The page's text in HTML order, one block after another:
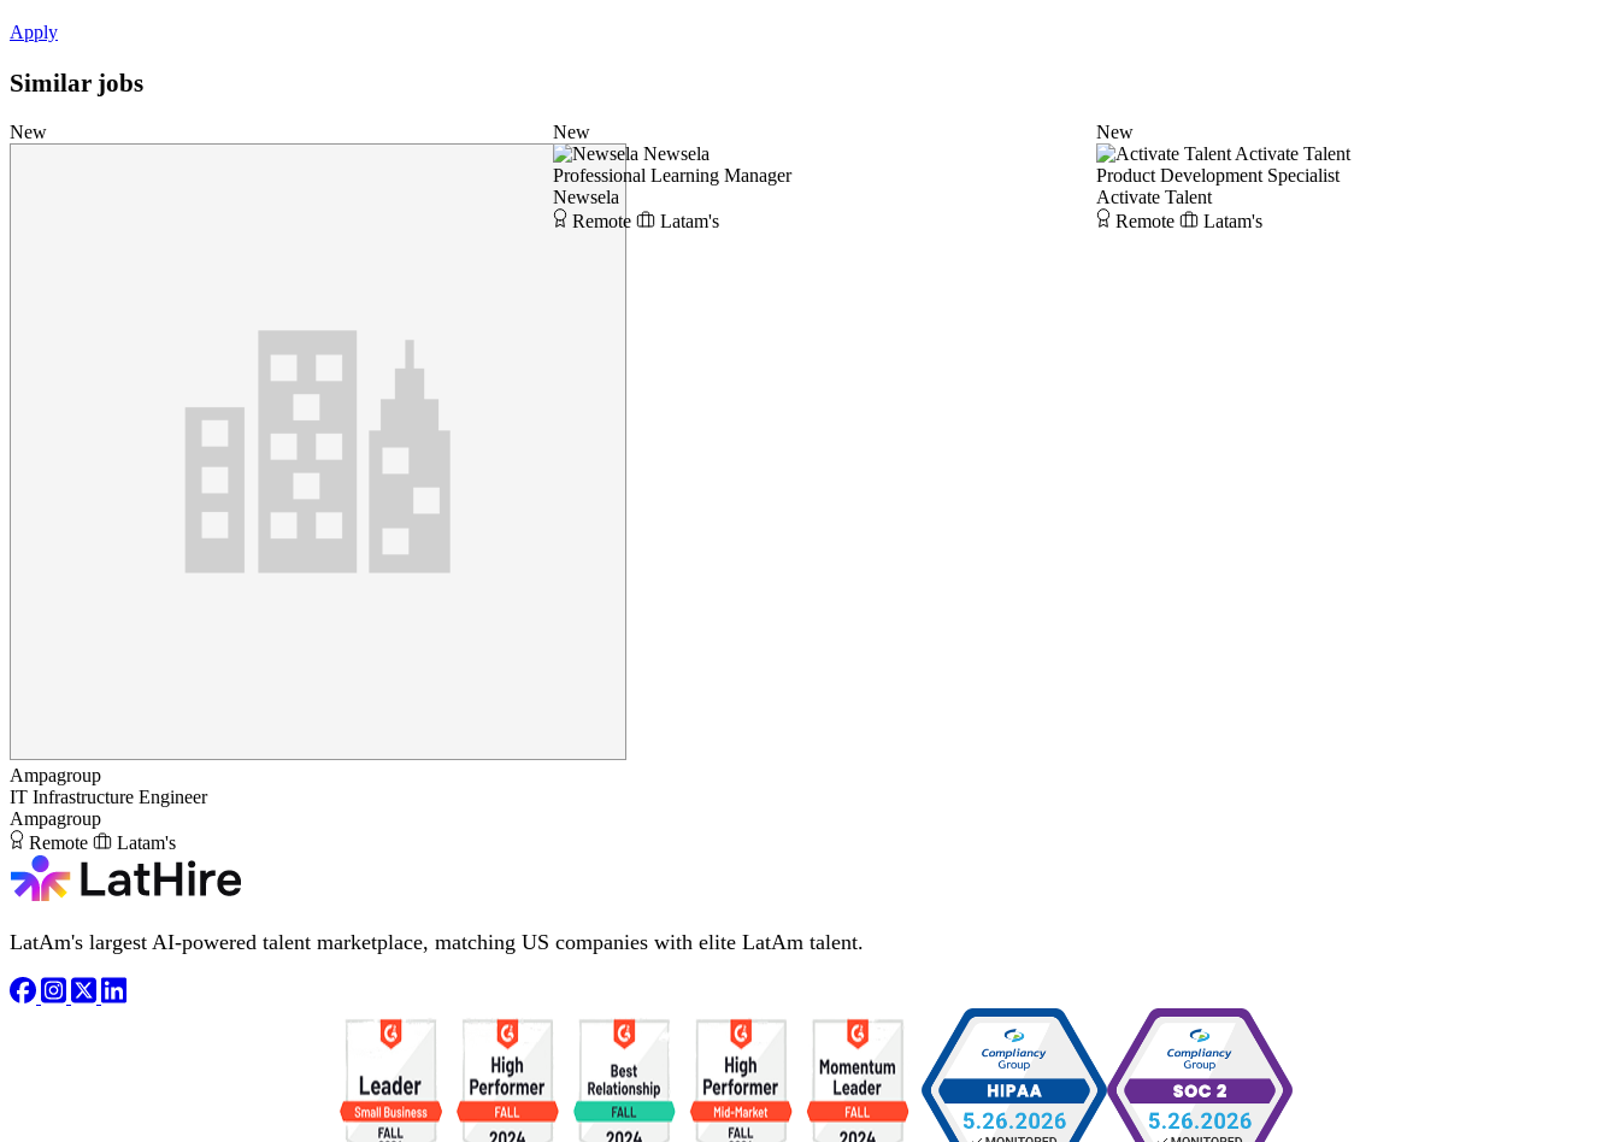
Apply
Similar jobs
New
Ampagroup
IT Infrastructure Engineer
Ampagroup
Remote
Latam's
New
Newsela
Professional Learning Manager
Newsela
Remote
Latam's
New
Activate Talent
Product Development Specialist
Activate Talent
Remote
Latam's
LatAm's largest AI-powered talent marketplace, matching US companies with elite LatAm talent.